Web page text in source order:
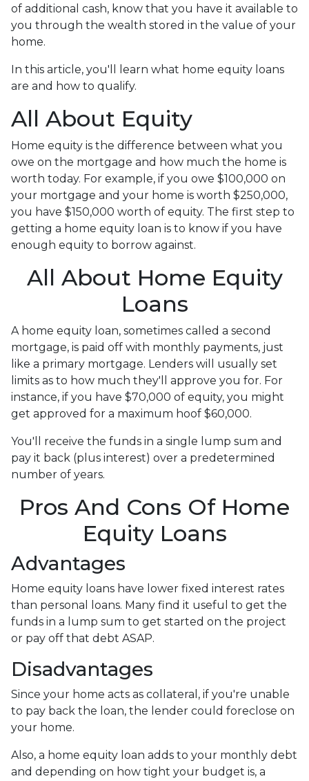
of additional cash, know that you have it available to
you through the wealth stored in the value of your
home.
In this article, you'll learn what home equity loans
are and how to qualify.
All About Equity
Home equity is the difference between what you
owe on the mortgage and how much the home is
worth today. For example, if you owe $100,000 on
your mortgage and your home is worth $250,000,
you have $150,000 worth of equity. The first step to
getting a home equity loan is to know if you have
enough equity to borrow against.
All About Home Equity
Loans
A home equity loan, sometimes called a second
mortgage, is paid off with monthly payments, just
like a primary mortgage. Lenders will usually set
limits as to how much they'll approve you for. For
instance, if you have $70,000 of equity, you might
get approved for a maximum hoof $60,000.
You'll receive the funds in a single lump sum and
pay it back (plus interest) over a predetermined
number of years.
Pros And Cons Of Home
Equity Loans
Advantages
Home equity loans have lower fixed interest rates
than personal loans. Many find it useful to get the
funds in a lump sum to get started on the project
or pay off that debt ASAP.
Disadvantages
Since your home acts as collateral, if you're unable
to pay back the loan, the lender could foreclose on
your home.
Also, a home equity loan adds to your monthly debt
and depending on how tight your budget is, a